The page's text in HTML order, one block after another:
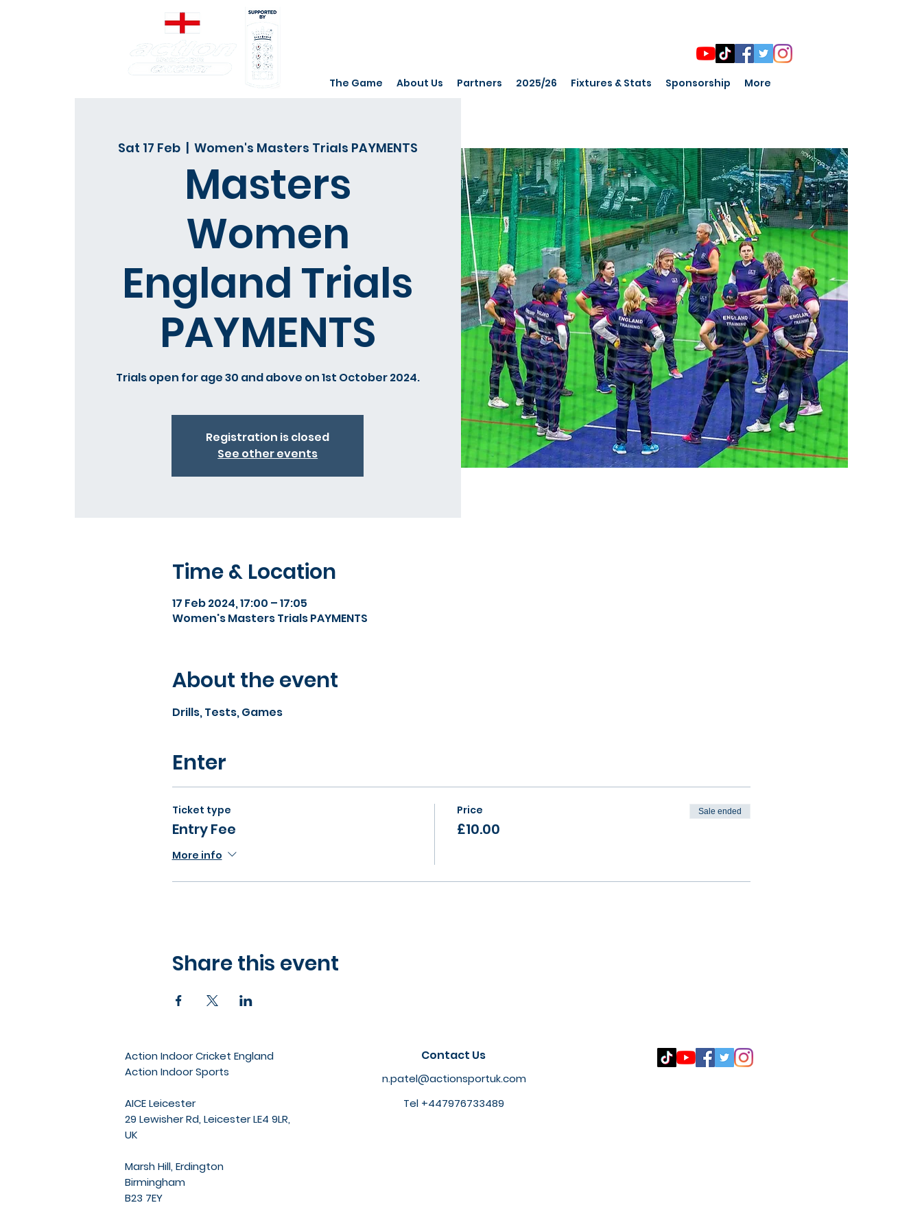
The Game About Us Partners 2025/26 Fixtures & Stats Sponsorship More
Sat 17 Feb
  |
Women's Masters Trials PAYMENTS
Masters
Women
England Trials
PAYMENTS
Trials open for age 30 and above on 1st October 2024.
Registration is closed
See other events
Time & Location
17 Feb 2024, 17:00 – 17:05
Women's Masters Trials PAYMENTS
About the event
Drills, Tests, Games
Enter
Ticket type
Entry Fee
More info
Price
£10.00
Sale ended
Share this event
Action Indoor Cricket England
Action Indoor Sports
AICE Leicester
29 Lewisher Rd, Leicester LE4 9LR,
UK
Marsh Hill, Erdington
Birmingham
B23 7EY
Contact Us
n.patel@actionsportuk.com
Tel +447976733489